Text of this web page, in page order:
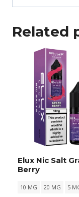
Related
Elux Nic Salt
Berry
10 MG 20 MG 5